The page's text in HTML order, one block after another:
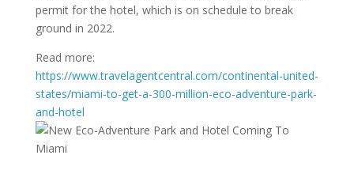
permit for the hotel, which is on schedule to break
ground in 2022.
Read more:
https://www.travelagentcentral.com/continental-united-
states/miami-to-get-a-300-million-eco-adventure-park-
and-hotel